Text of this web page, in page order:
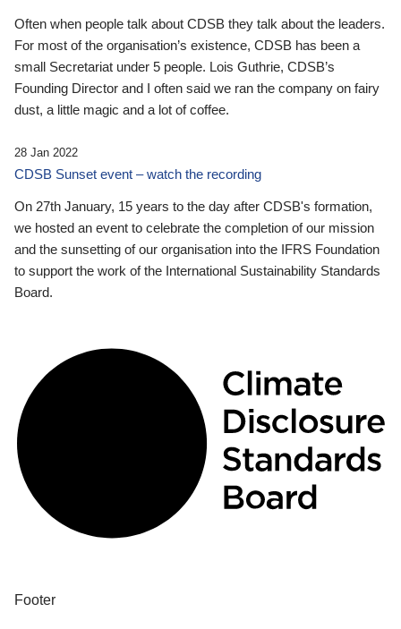
Often when people talk about CDSB they talk about the leaders.
For most of the organisation’s existence, CDSB has been a
small Secretariat under 5 people. Lois Guthrie, CDSB’s
Founding Director and I often said we ran the company on fairy
dust, a little magic and a lot of coffee.
28 Jan 2022
CDSB Sunset event – watch the recording
On 27th January, 15 years to the day after CDSB's formation,
we hosted an event to celebrate the completion of our mission
and the sunsetting of our organisation into the IFRS Foundation
to support the work of the International Sustainability Standards
Board.
Footer